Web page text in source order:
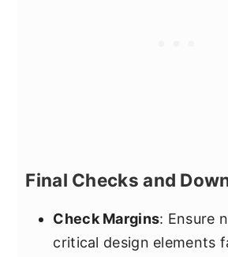
Final Checks and
Check Margins: Ensure
critical design elements